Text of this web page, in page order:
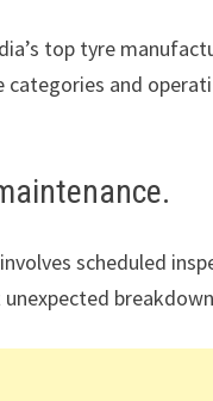
top tyre
categories and
scheduled